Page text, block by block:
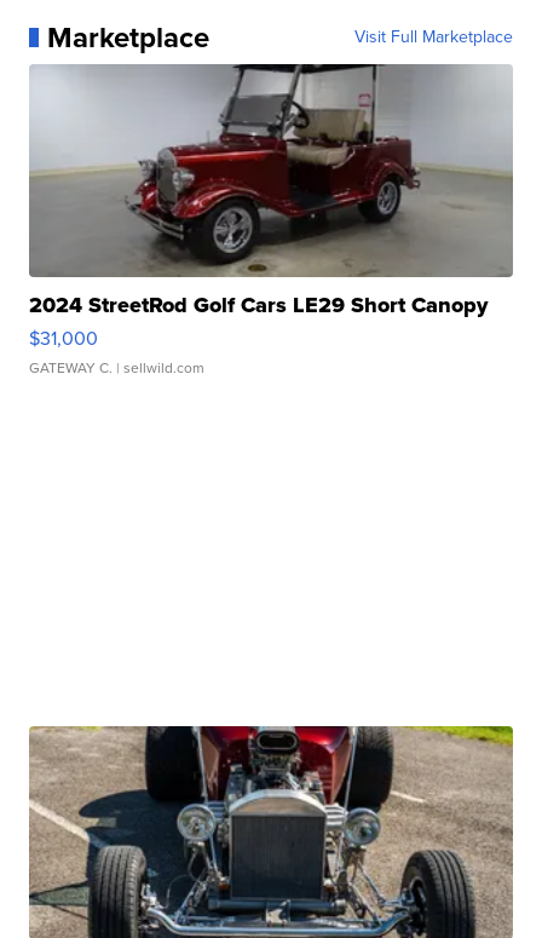
Marketplace Visit Full Marketplace
2024 StreetRod Golf Cars LE29 Short Canopy
$31,000
GATEWAY C. | sellwild.com